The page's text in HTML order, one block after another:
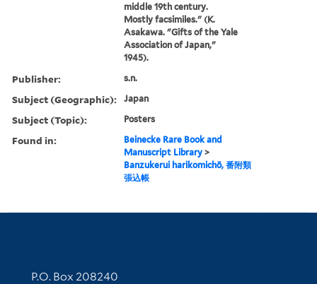
middle 19th century.
Mostly facsimiles." (K.
Asakawa. "Gifts of the Yale
Association of Japan,"
1945).
Publisher: s.n.
Subject (Geographic): Japan
Subject (Topic): Posters
Found in:
Beinecke Rare Book and
Manuscript Library >
Banzukerui harikomichō, 番附類
張込帳
Contact Information
P.O. Box 208240